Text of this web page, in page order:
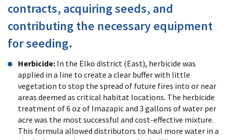
contracts, acquiring seeds, and
contributing the necessary equipment
for seeding.
Herbicide: In the Elko district (East), herbicide was
applied in a line to create a clear buffer with little
vegetation to stop the spread of future fires into or near
areas deemed as critical habitat locations. The herbicide
treatment of 6 oz of Imazapic and 3 gallons of water per
acre was the most successful and cost-effective mixture.
This formula allowed distributors to haul more water in a